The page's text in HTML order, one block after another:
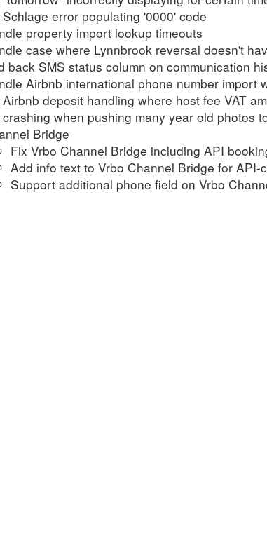
Schlage error populating '0000' code
property import lookup timeouts
case where Lynnbrook reversal doesn't
back SMS status column on communication
Airbnb international phone number import
deposit handling where host fee VAT
crashing when pushing many year old photos
Bridge
Fix Vrbo Channel Bridge including API
Add info text to Vrbo Channel Bridge for API-
Support additional phone field on Vrbo